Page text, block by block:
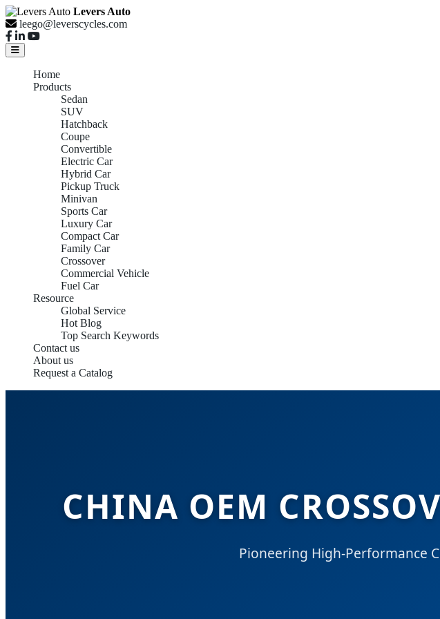
Levers Auto
leego@leverscycles.com
Home
Products
Sedan
SUV
Hatchback
Coupe
Convertible
Electric Car
Hybrid Car
Pickup Truck
Minivan
Sports Car
Luxury Car
Compact Car
Family Car
Crossover
Commercial Vehicle
Fuel Car
Resource
Global Service
Hot Blog
Top Search Keywords
Contact us
About us
Request a Catalog
CHINA OEM
Pioneering High-Performance